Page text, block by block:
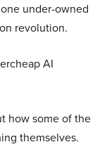
under-owned
revolution.
AI
how some of the
themselves.